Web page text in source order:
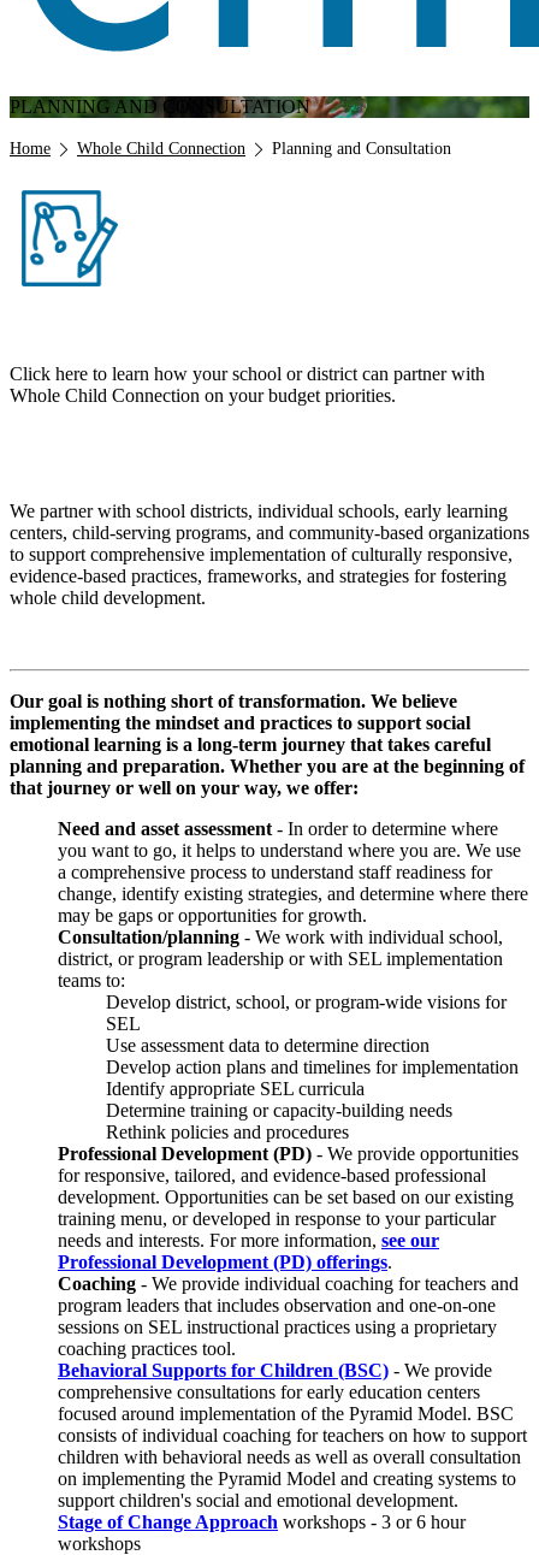
PLANNING AND CONSULTATION
Breadcrumb
Home Whole Child Connection Planning and Consultation
Click here to learn how your school or district can partner with
Whole Child Connection on your budget priorities.
We partner with school districts, individual schools, early learning
centers, child-serving programs, and community-based organizations
to support comprehensive implementation of culturally responsive,
evidence-based practices, frameworks, and strategies for fostering
whole child development.
Our goal is nothing short of transformation. We believe
implementing the mindset and practices to support social
emotional learning is a long-term journey that takes careful
planning and preparation. Whether you are at the beginning of
that journey or well on your way, we offer:
Need and asset assessment - In order to determine where
you want to go, it helps to understand where you are. We use
a comprehensive process to understand staff readiness for
change, identify existing strategies, and determine where there
may be gaps or opportunities for growth.
Consultation/planning - We work with individual school,
district, or program leadership or with SEL implementation
teams to:
Develop district, school, or program-wide visions for
SEL
Use assessment data to determine direction
Develop action plans and timelines for implementation
Identify appropriate SEL curricula
Determine training or capacity-building needs
Rethink policies and procedures
Professional Development (PD) - We provide opportunities
for responsive, tailored, and evidence-based professional
development. Opportunities can be set based on our existing
training menu, or developed in response to your particular
needs and interests. For more information, see our
Professional Development (PD) offerings.
Coaching - We provide individual coaching for teachers and
program leaders that includes observation and one-on-one
sessions on SEL instructional practices using a proprietary
coaching practices tool.
Behavioral Supports for Children (BSC) - We provide
comprehensive consultations for early education centers
focused around implementation of the Pyramid Model. BSC
consists of individual coaching for teachers on how to support
children with behavioral needs as well as overall consultation
on implementing the Pyramid Model and creating systems to
support children's social and emotional development.
Stage of Change Approach workshops - 3 or 6 hour
workshops